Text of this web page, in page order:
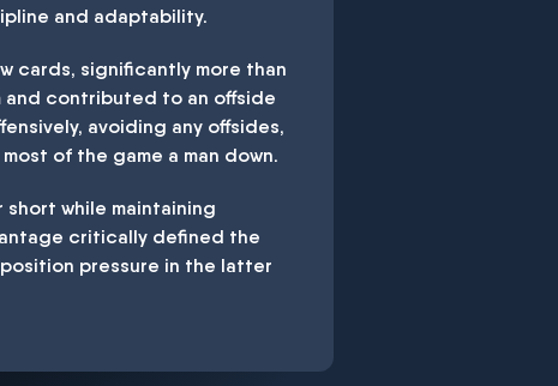
and adaptability.
cards, significantly more than
and contributed to an offside
avoiding any offsides,
of the game a man down.
while maintaining
critically defined the
pressure in the latter